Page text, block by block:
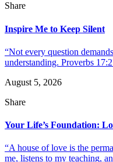
Share
Inspire Me to Keep Silent
“Not every question
understanding. Proverbs
August 5, 2026
Share
Your Life’s Foundation:
“A house of love is the
me, listens to my teaching,